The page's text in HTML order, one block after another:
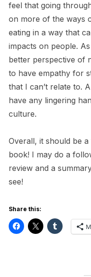
feel that going
on more of the ways
eating in a way that
impacts on people.
better perspective of
to have empathy for
that I can’t relate to.
have any lingering
culture.
Overall, it should be
book! I may do a
review and a
see!
Share this: